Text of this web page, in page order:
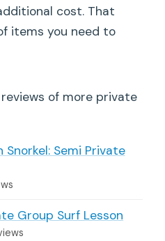
cost. That
items you need to
of more private
Snorkel: Semi Private
Group Surf Lesson